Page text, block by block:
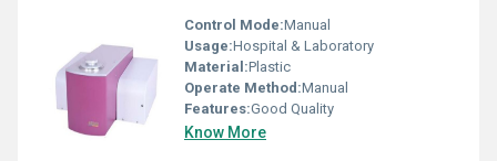
Control Mode:Manual
Usage:Hospital & Laboratory
Material:Plastic
Operate Method:Manual
Features:Good Quality
Know More